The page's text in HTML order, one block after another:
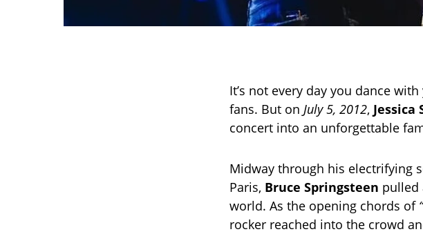
It’s not every day you dance
fans. But on July 5, 2012, Jessica
concert into an unforgettable
Midway through his electrifying
Paris, Bruce Springsteen pulled
world. As the opening chords of
rocker reached into the crowd